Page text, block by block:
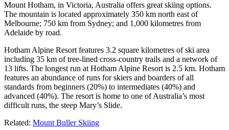
Mount Hotham, in Victoria, Australia offers great skiing options.
The mountain is located approximately 350 km north east of
Melbourne; 750 km from Sydney; and 1,000 kilometres from
Adelaide by road.
Hotham Alpine Resort features 3.2 square kilometres of ski area
including 35 km of tree-lined cross-country trails and a network of
13 lifts. The longest run at Hotham Alpine Resort is 2.5 km. Hotham
features an abundance of runs for skiers and boarders of all
standards from beginners (20%) to intermediates (40%) and
advanced (40%). The resort is home to one of Australia’s most
difficult runs, the steep Mary’s Slide.
Related: Mount Buller Skiing